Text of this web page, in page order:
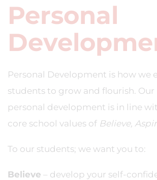
Personal
Personal Development is how we
students to grow and flourish.
personal development is in line
core school values of Believe,
To our students; we want you to:
Believe – develop your self-